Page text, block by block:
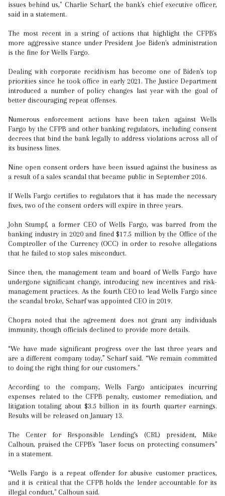
issues behind us," Charlie Scharf, the bank's chief executive officer,
said in a statement.
The most recent in a string of actions that highlight the CFPB's
more aggressive stance under President Joe Biden's administration
is the fine for Wells Fargo.
Dealing with corporate recidivism has become one of Biden's top
priorities since he took office in early 2021. The Justice Department
introduced a number of policy changes last year with the goal of
better discouraging repeat offenses.
Numerous enforcement actions have been taken against Wells
Fargo by the CFPB and other banking regulators, including consent
decrees that bind the bank legally to address violations across all of
its business lines.
Nine open consent orders have been issued against the business as
a result of a sales scandal that became public in September 2016.
If Wells Fargo certifies to regulators that it has made the necessary
fixes, two of the consent orders will expire in three years.
John Stumpf, a former CEO of Wells Fargo, was barred from the
banking industry in 2020 and fined $17.5 million by the Office of the
Comptroller of the Currency (OCC) in order to resolve allegations
that he failed to stop sales misconduct.
Since then, the management team and board of Wells Fargo have
undergone significant change, introducing new incentives and risk-
management practices. As the fourth CEO to lead Wells Fargo since
the scandal broke, Scharf was appointed CEO in 2019.
Chopra noted that the agreement does not grant any individuals
immunity, though officials declined to provide more details.
“We have made significant progress over the last three years and
are a different company today,” Scharf said. “We remain committed
to doing the right thing for our customers."
According to the company, Wells Fargo anticipates incurring
expenses related to the CFPB penalty, customer remediation, and
litigation totaling about $3.5 billion in its fourth quarter earnings.
Results will be released on January 13.
The Center for Responsible Lending's (CRL) president, Mike
Calhoun, praised the CFPB's "laser focus on protecting consumers"
in a statement.
“Wells Fargo is a repeat offender for abusive customer practices,
and it is critical that the CFPB holds the lender accountable for its
illegal conduct," Calhoun said.